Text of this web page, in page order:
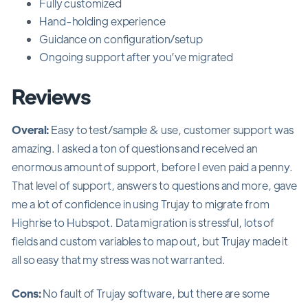
Fully customized
Hand-holding experience
Guidance on configuration/setup
Ongoing support after you’ve migrated
Reviews
Overal:Easy to test/sample & use, customer support was
amazing. I asked a ton of questions and received an
enormous amount of support, before I even paid a penny.
That level of support, answers to questions and more, gave
me a lot of confidence in using Trujay to migrate from
Highrise to Hubspot. Data migration is stressful, lots of
fields and custom variables to map out, but Trujay made it
all so easy that my stress was not warranted.
Cons:No fault of Trujay software, but there are some